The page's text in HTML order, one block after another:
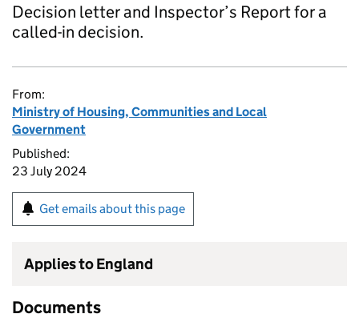
Decision letter and Inspector’s Report for a
called-in decision.
From:
Ministry of Housing, Communities and Local
Government
Published:
23 July 2024
Get emails about this page
Applies to England
Documents